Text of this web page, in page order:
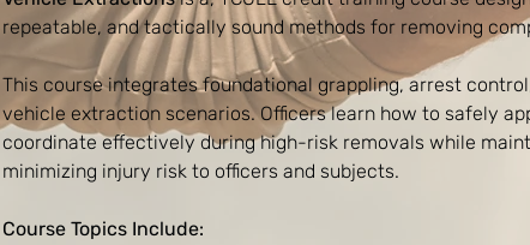
repeatable, and tactically sound methods for removing
This course integrates foundational grappling, arrest
vehicle extraction scenarios. Officers learn how to safely
coordinate effectively during high-risk removals while
minimizing injury risk to officers and subjects.
Course Topics Include: